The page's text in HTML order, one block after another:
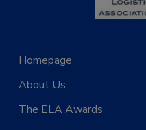
Homepage
About Us
The ELA Awards